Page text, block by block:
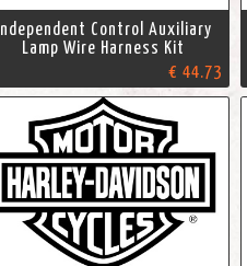
Independent Control Auxiliary
Lamp Wire Harness Kit
€ 44.73